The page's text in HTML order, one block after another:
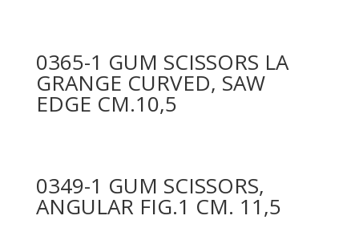
0365-1 GUM SCISSORS LA
GRANGE CURVED, SAW
EDGE CM.10,5
0349-1 GUM SCISSORS,
ANGULAR FIG.1 CM. 11,5